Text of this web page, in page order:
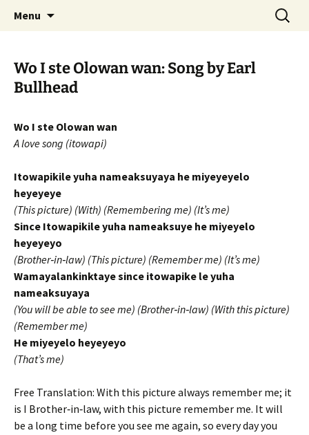
WoLakota Project
Menu
Search
for:
Wo I ste Olowan wan: Song by Earl
Bullhead
Wo I ste Olowan wan
A love song (itowapi)
Itowapikile yuha nameaksuyaya he miyeyeyelo
heyeyeye
(This picture) (With) (Remembering me) (It’s me)
Since Itowapikile yuha nameaksuye he miyeyelo
heyeyeyo
(Brother‐in‐law) (This picture) (Remember me) (It’s me)
Wamayalankinktaye since itowapike le yuha
nameaksuyaya
(You will be able to see me) (Brother‐in‐law) (With this picture)
(Remember me)
He miyeyelo heyeyeyo
(That’s me)
Free Translation: With this picture always remember me; it
is I Brother‐in‐law, with this picture remember me. It will
be a long time before you see me again, so every day you